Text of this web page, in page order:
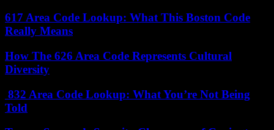
617 Area Code Lookup: What This Boston Code
Really Means
How The 626 Area Code Represents Cultural
Diversity
832 Area Code Lookup: What You’re Not Being
Told